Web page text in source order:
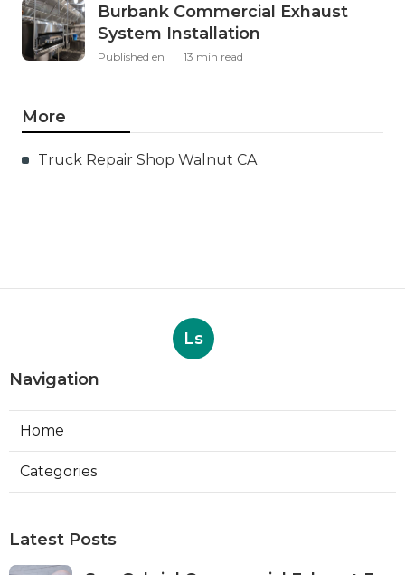
Burbank Commercial Exhaust
System Installation
Published en 13 min read
More
Truck Repair Shop Walnut CA
Ls
Navigation
Home
Categories
Latest Posts